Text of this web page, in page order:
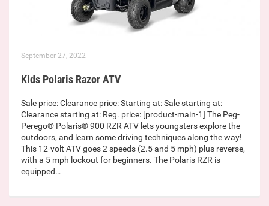
September 27, 2022
Kids Polaris Razor ATV
Sale price: Clearance price: Starting at: Sale starting at:
Clearance starting at: Reg. price: [product-main-1] The Peg-
Perego® Polaris® 900 RZR ATV lets youngsters explore the
outdoors, and learn some driving techniques along the way!
This 12-volt ATV goes 2 speeds (2.5 and 5 mph) plus reverse,
with a 5 mph lockout for beginners. The Polaris RZR is
equipped…